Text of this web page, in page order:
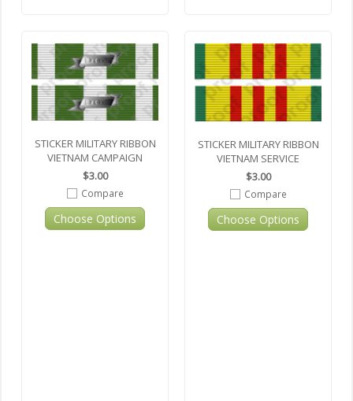
STICKER MILITARY RIBBON
VIETNAM CAMPAIGN
$3.00
Compare
Choose Options
STICKER MILITARY RIBBON
VIETNAM SERVICE
$3.00
Compare
Choose Options